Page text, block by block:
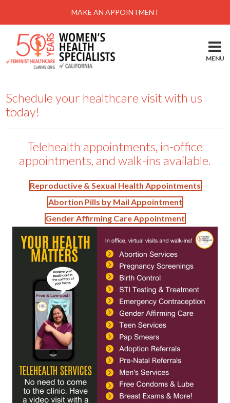
Menu
Locations-Schedule Your Appointment
Services
Take Action
News & Events
Patient Portal
Contact
Abortion Pill by Mail
Donate
Make an Appointment
Abortion
MAKE AN APPOINTMENT
MENU
Schedule your healthcare visit with us
today!
Telehealth appointments, in-office
appointments, and walk-ins available.
Reproductive & Sexual Health Appointments
Abortion Pills by Mail Appointment
Gender Affirming Care Appointment